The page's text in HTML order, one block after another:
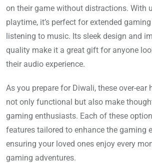
on their game without distractions. With
playtime, it’s perfect for extended
listening to music. Its sleek design and
quality make it a great gift for anyone
their audio experience.
As you prepare for Diwali, these over-ear
not only functional but also make
gaming enthusiasts. Each of these
features tailored to enhance the gaming
ensuring your loved ones enjoy every
gaming adventures.